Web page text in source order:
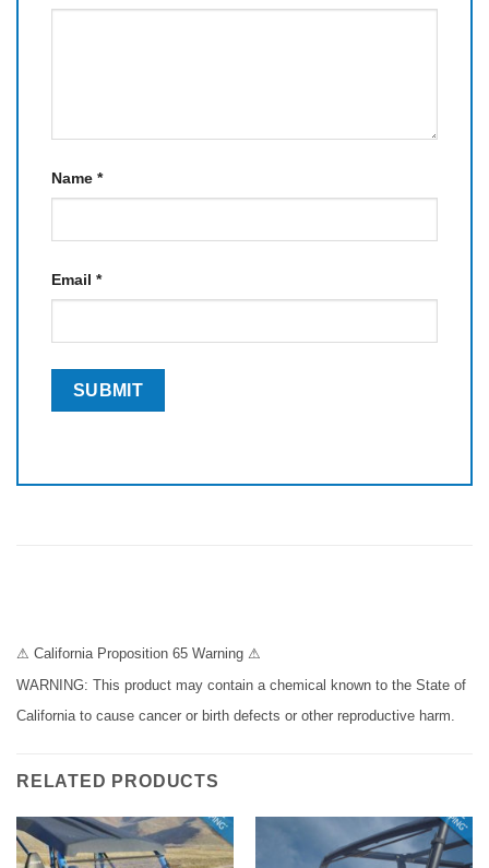
Name *
Email *
⚠ California Proposition 65 Warning ⚠
WARNING: This product may contain a chemical known to the State of
California to cause cancer or birth defects or other reproductive harm.
RELATED PRODUCTS